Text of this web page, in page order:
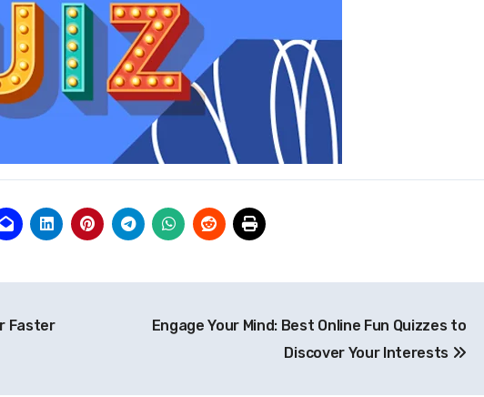
Faster
Engage Your Mind: Best Online Fun Quizzes to
Discover Your Interests